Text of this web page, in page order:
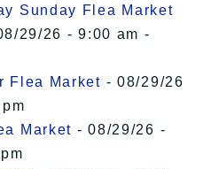
Sunday Flea Market
29/26 - 9:00 am -
Flea Market - 08/29/26
Market - 08/29/26 -